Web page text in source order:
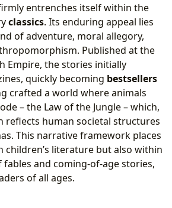
firmly entrenches itself within the
classics. Its enduring appeal lies
of adventure, moral allegory,
Published at the
Empire, the stories initially
quickly becoming bestsellers
crafted a world where animals
– the Law of the Jungle – which,
reflects human societal structures
This narrative framework places
children’s literature but also within
fables and coming-of-age stories,
of all ages.